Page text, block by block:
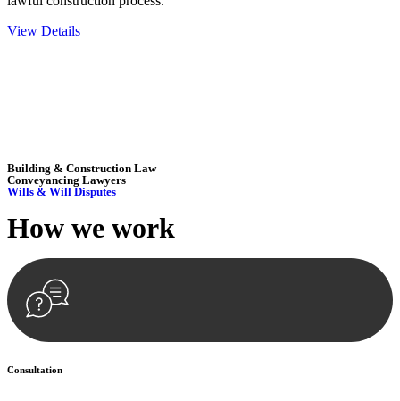
View Details
Building & Construction Law
Conveyancing Lawyers
Wills & Will Disputes
How we work
Consultation